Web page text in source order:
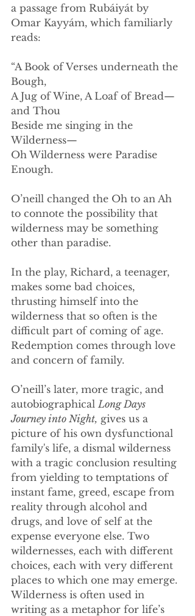
a passage from Rubáiyát by
Omar Kayyám, which familiarly
reads:
“A Book of Verses underneath the
Bough,
A Jug of Wine, A Loaf of Bread—
and Thou
Beside me singing in the
Wilderness—
Oh Wilderness were Paradise
Enough.
O’neill changed the Oh to an Ah
to connote the possibility that
wilderness may be something
other than paradise.
In the play, Richard, a teenager,
makes some bad choices,
thrusting himself into the
wilderness that so often is the
difficult part of coming of age.
Redemption comes through love
and concern of family.
O’neill’s later, more tragic, and
autobiographical Long Days
Journey into Night, gives us a
picture of his own dysfunctional
family's life, a dismal wilderness
with a tragic conclusion resulting
from yielding to temptations of
instant fame, greed, escape from
reality through alcohol and
drugs, and love of self at the
expense everyone else. Two
wildernesses, each with different
choices, each with very different
places to which one may emerge.
Wilderness is often used in
writing as a metaphor for life’s